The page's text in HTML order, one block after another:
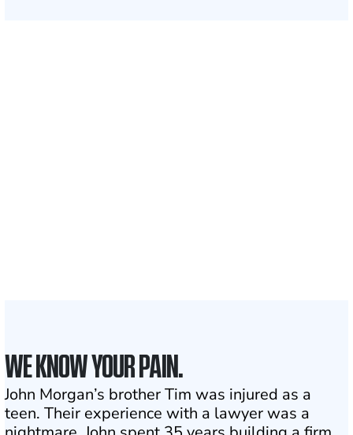
WE KNOW YOUR PAIN.
John Morgan’s brother Tim was injured as a
teen. Their experience with a lawyer was a